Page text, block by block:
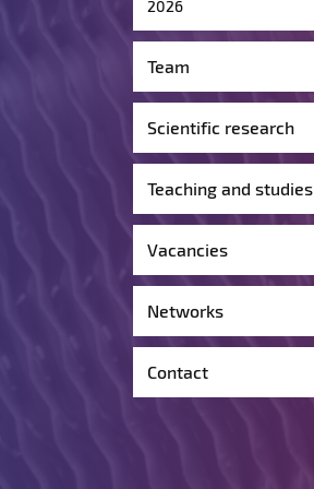
2026
Team
Scientific research
Teaching and studies
Vacancies
Networks
Contact